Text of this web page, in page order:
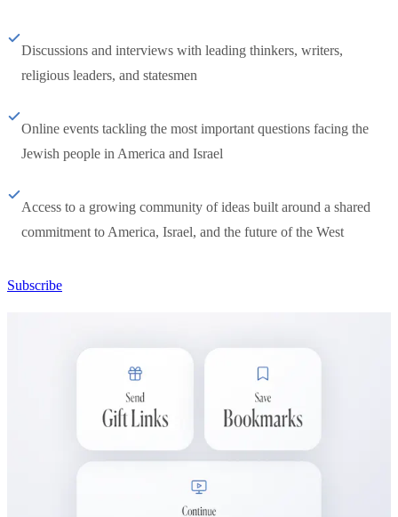
Discussions and interviews with leading thinkers, writers,
religious leaders, and statesmen
Online events tackling the most important questions facing the
Jewish people in America and Israel
Access to a growing community of ideas built around a shared
commitment to America, Israel, and the future of the West
Subscribe